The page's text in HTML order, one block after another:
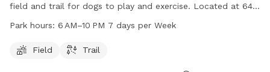
field and trail for dogs to play and exercise. Located at 648
W Bank St, this park is open from 6 AM to 10 PM every day
for dogs to socialize and enjoy the outdoors.
Park hours: 6 AM–10 PM 7 days per Week
Field Trail